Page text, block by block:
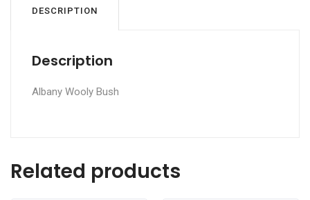
DESCRIPTION
Description
Albany Wooly Bush
Related products